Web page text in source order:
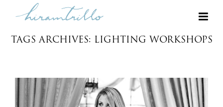
TAGS ARCHIVES: LIGHTING WORKSHOPS